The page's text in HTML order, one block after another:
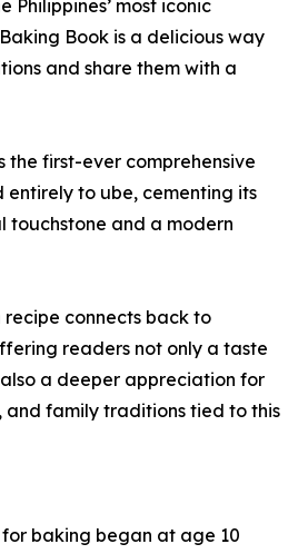
Philippines’ most iconic
Book is a delicious way
and share them with a
the first-ever comprehensive
to ube, cementing its
touchstone and a modern
connects back to
readers not only a taste
a deeper appreciation for
and family traditions tied to this
for baking began at age 10